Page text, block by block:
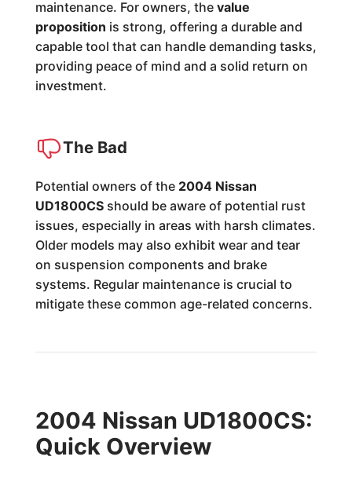
maintenance. For owners, the value
proposition is strong, offering a durable and
capable tool that can handle demanding tasks,
providing peace of mind and a solid return on
investment.
The Bad
Potential owners of the 2004 Nissan
UD1800CSshould be aware of potential rust
issues, especially in areas with harsh climates.
Older models may also exhibit wear and tear
on suspension components and brake
systems. Regular maintenance is crucial to
mitigate these common age-related concerns.
2004 Nissan UD1800CS:
Quick Overview